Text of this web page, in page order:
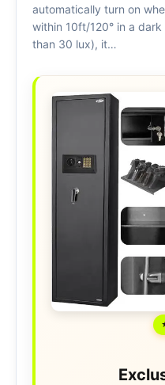
automatically turn on
within 10ft/120° in a
than 30 lux), it…